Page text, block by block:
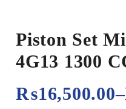
Piston Set
4G13 1300
₨16,500.00–